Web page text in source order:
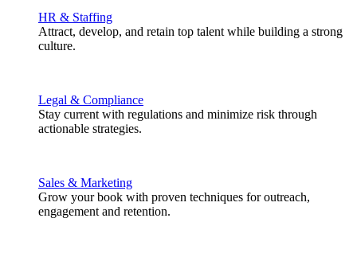
HR & Staffing
Attract, develop, and retain top talent while building a strong
culture.
Legal & Compliance
Stay current with regulations and minimize risk through
actionable strategies.
Sales & Marketing
Grow your book with proven techniques for outreach,
engagement and retention.